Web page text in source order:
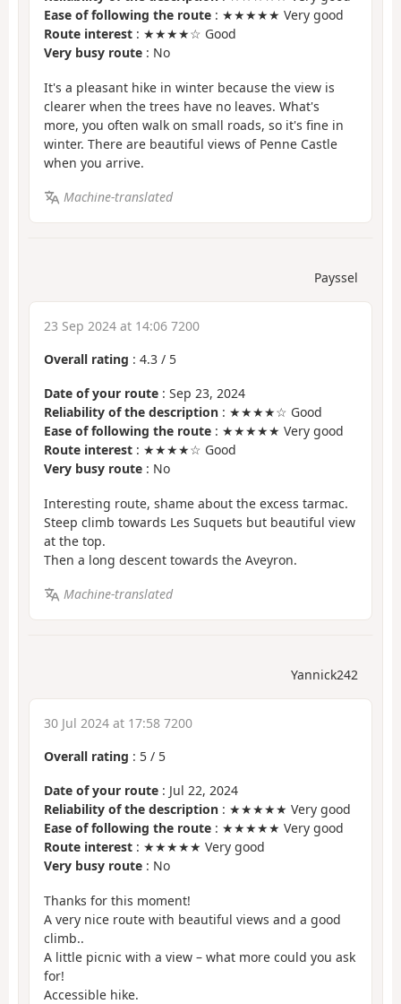
Ease of following the route : ★★★★★ Very good
Route interest : ★★★★☆ Good
Very busy route : No
It's a pleasant hike in winter because the view is
clearer when the trees have no leaves. What's
more, you often walk on small roads, so it's fine in
winter. There are beautiful views of Penne Castle
when you arrive.
Machine-translated
Payssel
23 Sep 2024 at 14:06 7200
Overall rating : 4.3 / 5
Date of your route : Sep 23, 2024
Reliability of the description : ★★★★☆ Good
Ease of following the route : ★★★★★ Very good
Route interest : ★★★★☆ Good
Very busy route : No
Interesting route, shame about the excess tarmac.
Steep climb towards Les Suquets but beautiful view
at the top.
Then a long descent towards the Aveyron.
Machine-translated
Yannick242
30 Jul 2024 at 17:58 7200
Overall rating : 5 / 5
Date of your route : Jul 22, 2024
Reliability of the description : ★★★★★ Very good
Ease of following the route : ★★★★★ Very good
Route interest : ★★★★★ Very good
Very busy route : No
Thanks for this moment!
A very nice route with beautiful views and a good
climb..
A little picnic with a view – what more could you ask
for!
Accessible hike.